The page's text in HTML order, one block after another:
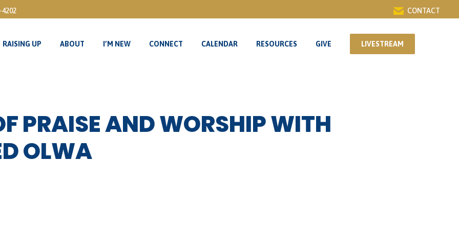
4202 CONTACT
RAISING UP ABOUT I’M NEW CONNECT CALENDAR RESOURCES GIVE LIVESTREAM
PRAISE AND WORSHIP WITH
OLWA
RAISING UP ABOUT I’M NEW CONNECT CALENDAR RESOURCES GIVE LIVESTREAM